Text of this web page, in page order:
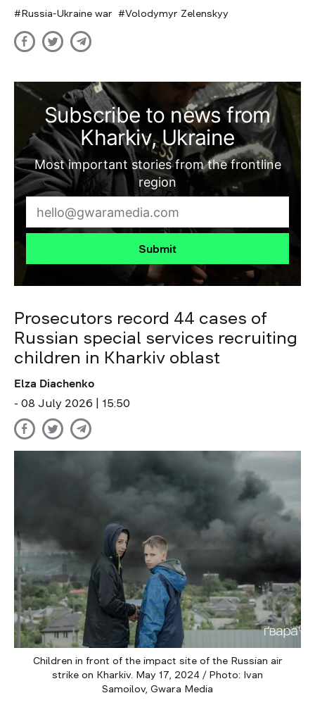
Russia-Ukraine war
Volodymyr Zelenskyy
Subscribe to news from
Kharkiv, Ukraine
Most important stories from the frontline
region
Submit
Prosecutors record 44 cases of
Russian special services recruiting
children in Kharkiv oblast
Elza Diachenko
- 08 July 2026 | 15:50
Children in front of the impact site of the Russian air
strike on Kharkiv. May 17, 2024 / Photo: Ivan
Samoilov, Gwara Media